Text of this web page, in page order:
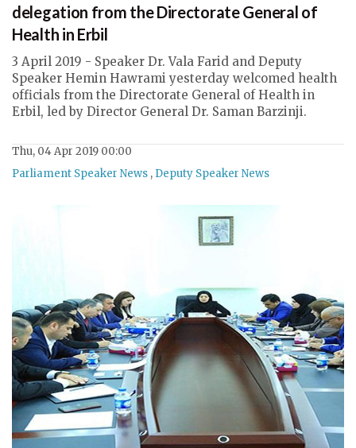
delegation from the Directorate General of
Health in Erbil
3 April 2019 - Speaker Dr. Vala Farid and Deputy
Speaker Hemin Hawrami yesterday welcomed health
officials from the Directorate General of Health in
Erbil, led by Director General Dr. Saman Barzinji.
Thu, 04 Apr 2019 00:00
Parliament Speaker News , Deputy Speaker News